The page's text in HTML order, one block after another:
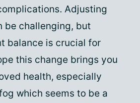
Adjusting
be challenging, but
balance is crucial for
this change brings you
health, especially
which seems to be a